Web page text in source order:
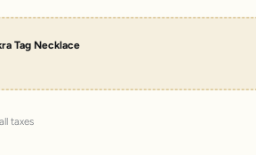
Tag Necklace
taxes